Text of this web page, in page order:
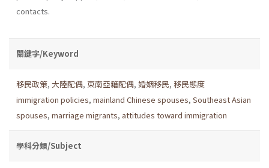
contacts.
關鍵字/Keyword
移民政策, 大陸配偶, 東南亞籍配偶, 婚姻移民, 移民態度
immigration policies, mainland Chinese spouses, Southeast Asian
spouses, marriage migrants, attitudes toward immigration
學科分類/Subject